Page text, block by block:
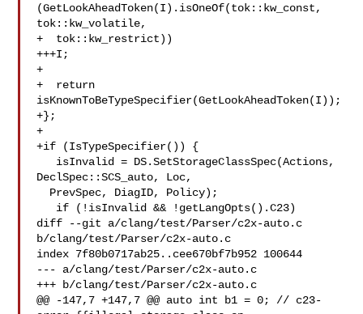
(GetLookAheadToken(I).isOneOf(tok::kw_const,
tok::kw_volatile,
+  tok::kw_restrict))
+++I;
+
+  return
isKnownToBeTypeSpecifier(GetLookAheadToken(I));
+};
+
+if (IsTypeSpecifier()) {
DeclSpec::SCS_auto, Loc,
diff --git a/clang/test/Parser/c2x-auto.c
b/clang/test/Parser/c2x-auto.c
index 7f80b0717ab25..cee670bf7b952 100644
--- a/clang/test/Parser/c2x-auto.c
+++ b/clang/test/Parser/c2x-auto.c
@@ -147,7 +147,7 @@ auto int b1 = 0; // c23-